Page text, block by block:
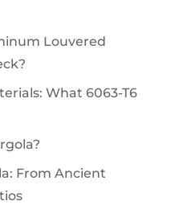
Louvered
What 6063-T6
From Ancient